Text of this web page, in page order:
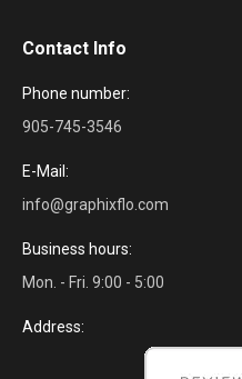
Contact Info
Phone number:
905-745-3546
E-Mail:
info@graphixflo.com
Business hours:
Mon. - Fri. 9:00 - 5:00
Address: